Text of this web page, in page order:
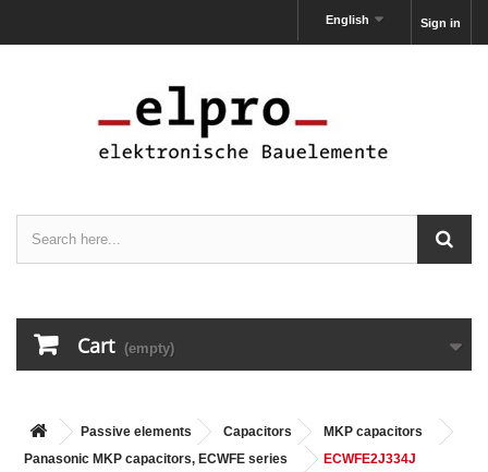
Sign in
English
Cart (empty)
Passive elements Capacitors
MKP capacitors
Panasonic MKP capacitors, ECWFE series
ECWFE2J334J